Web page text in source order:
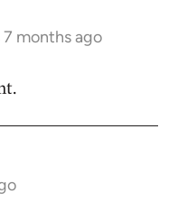
7 months ago